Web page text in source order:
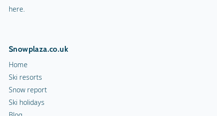
here.
Snowplaza.co.uk
Home
Ski resorts
Snow report
Ski holidays